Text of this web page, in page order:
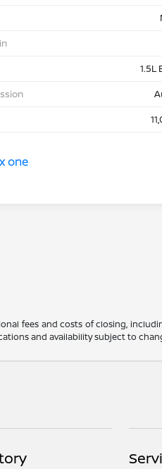
1.5L
fees and costs of closing,
and availability subject to